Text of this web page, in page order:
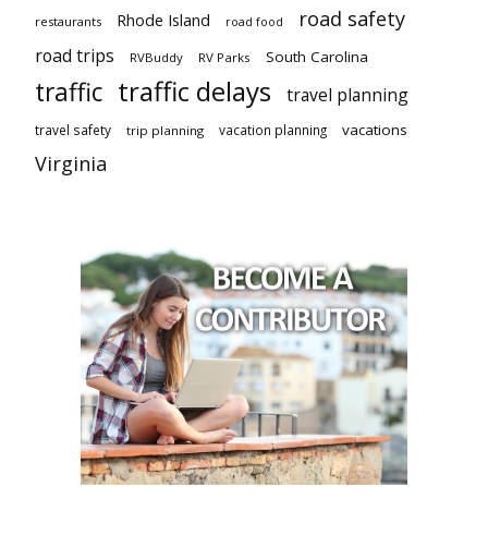
restaurants Rhode Island road food road safety
road trips RVBuddy RV Parks South Carolina
traffic traffic delays travel planning
travel safety trip planning vacation planning vacations
Virginia